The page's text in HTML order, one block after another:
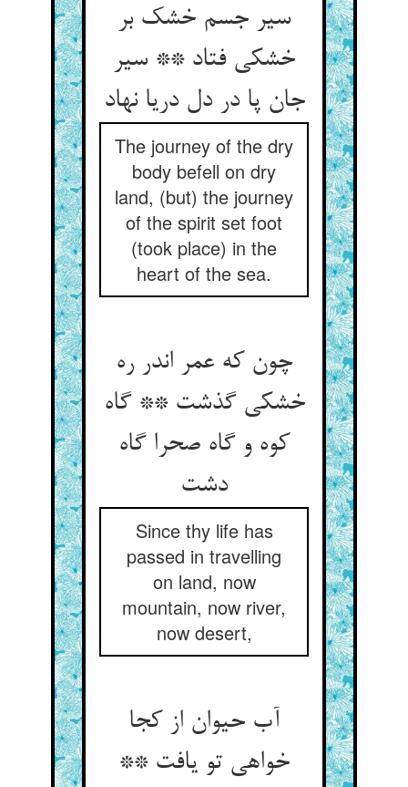
سیر جسم خشک بر
خشکی فتاد ** سیر
جان پا در دل دریا نهاد
The journey of the dry
body befell on dry
land, (but) the journey
of the spirit set foot
(took place) in the
heart of the sea.
چون که عمر اندر ره
خشکی گذشت ** گاه
کوه و گاه صحرا گاه
Since thy life has
passed in travelling
on land, now
mountain, now river,
now desert,
آب حیوان از کجا
خواهی تو یافت **